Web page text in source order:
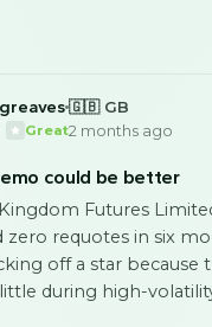
🇬🇧 GB
Great2 months ago
could be better
Futures
zero requotes in six
off a star because
during high-